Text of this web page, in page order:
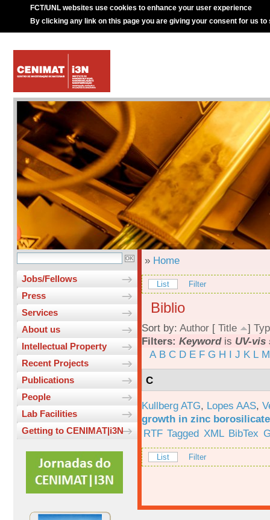
FCT/UNL websites use cookies to enhance your user experience
By clicking any link on this page you are giving your consent for us to
Jobs/Fellows
Press
Services
About us
Intellectual Property
Recent Projects
Publications
People
Lab Facilities
Getting to CENIMAT|i3N
» Home
List Filter
Biblio
Sort by: Author [ Title ]
Filters: Keywordis UV-vis
A B C D E F G H I J K L M
C
Kullberg ATG, Lopes AAS,
growth in zinc
RTF Tagged XML BibTex
List Filter